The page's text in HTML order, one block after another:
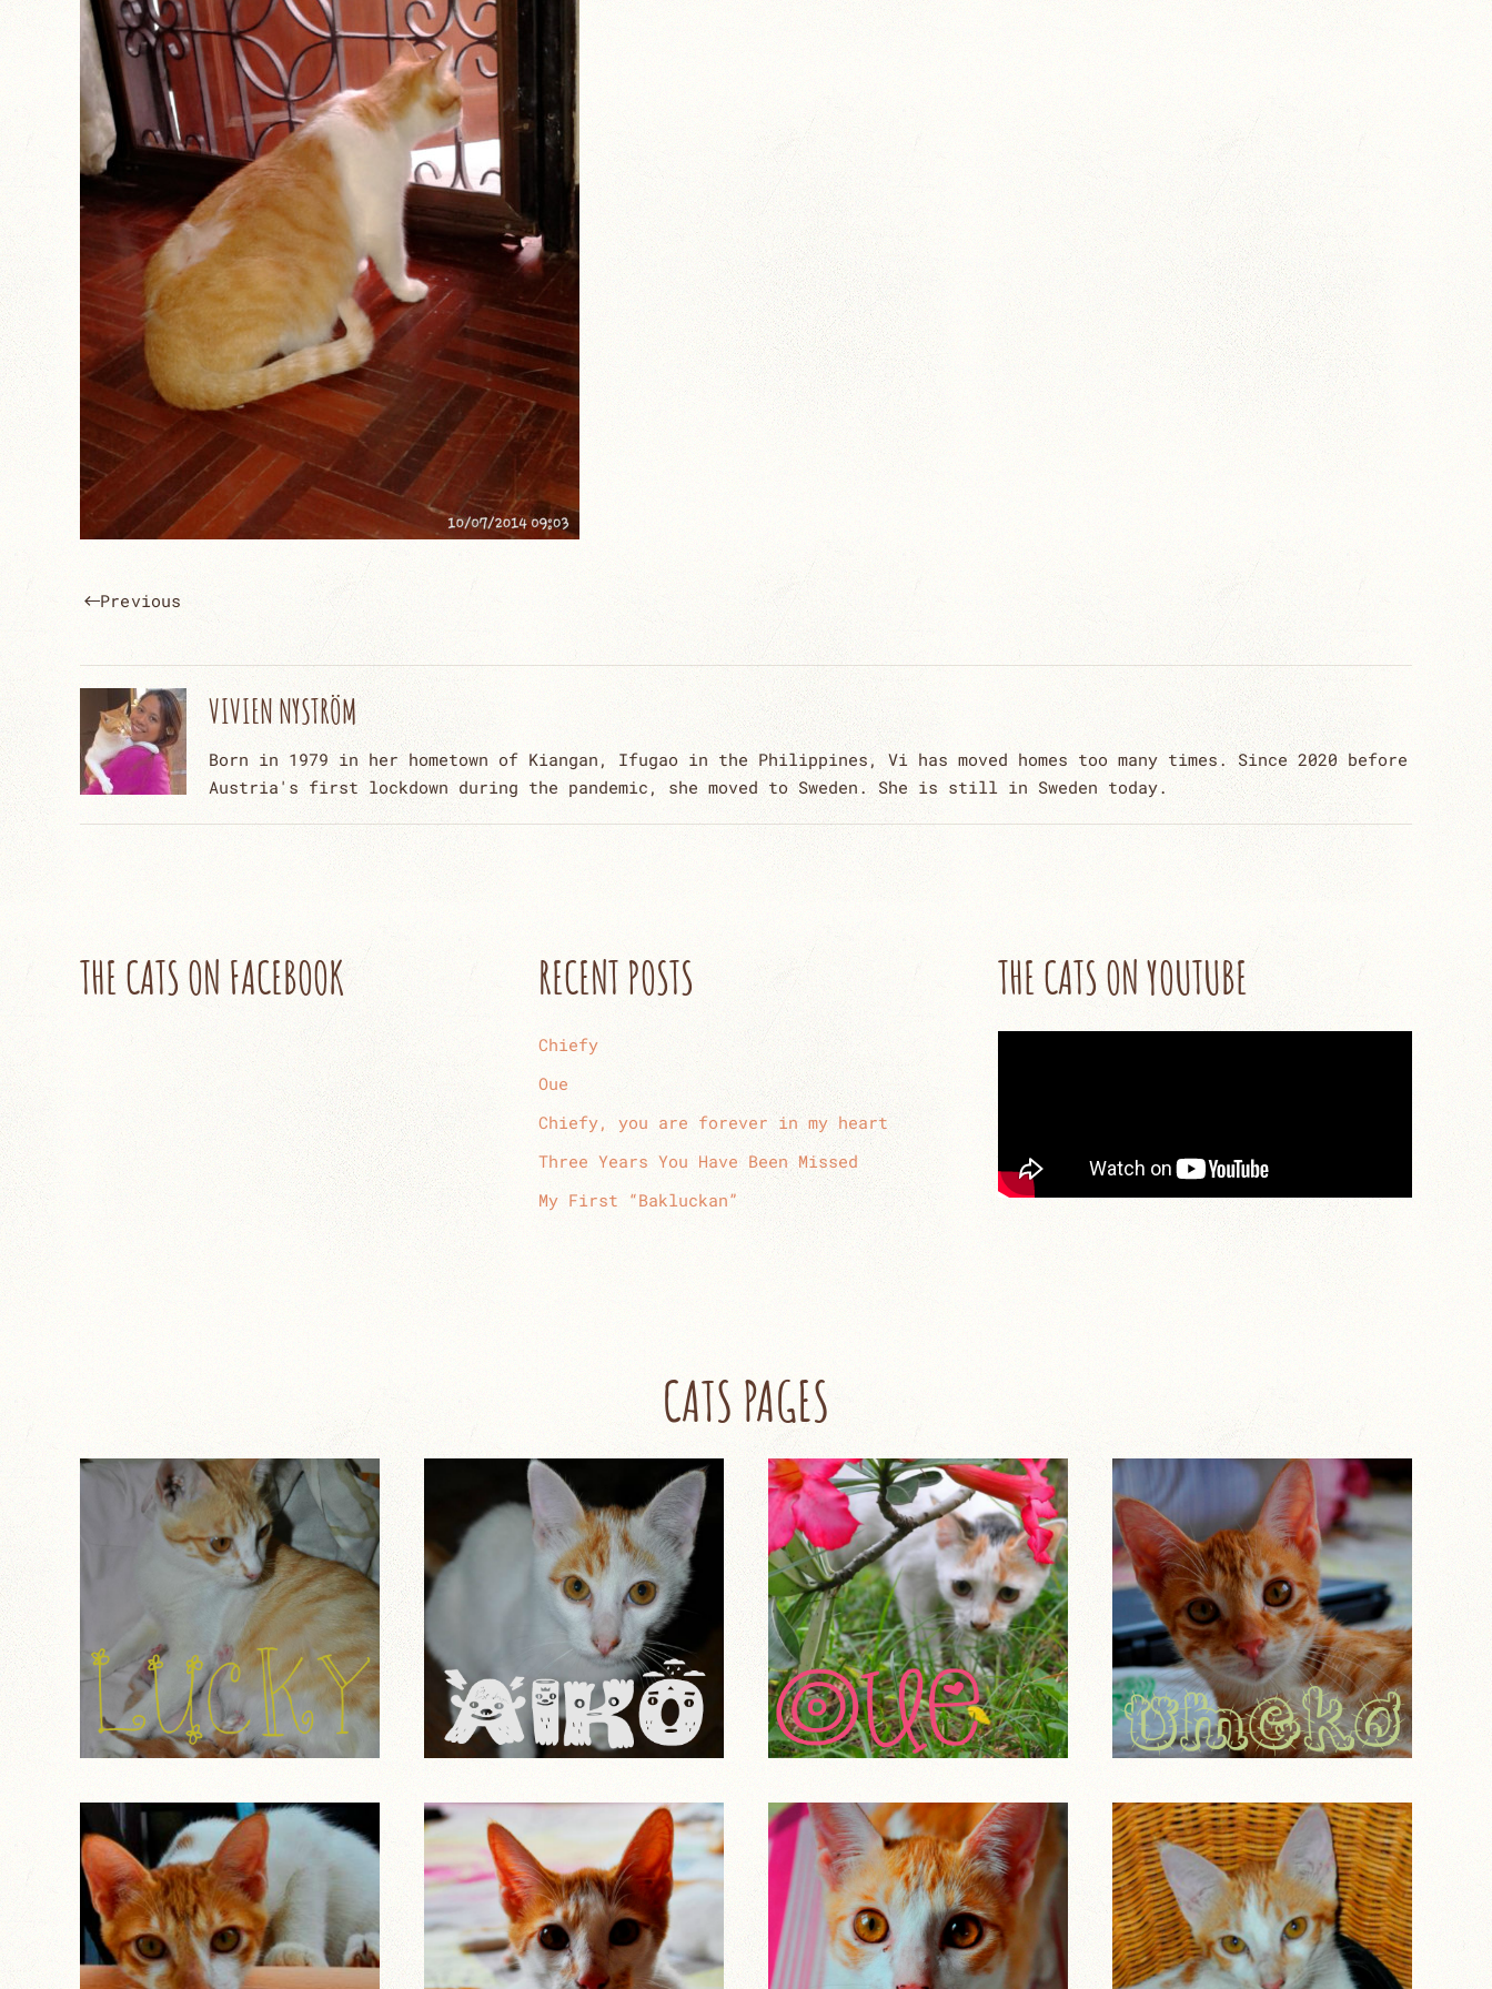
Previous
VIVIEN NYSTRÖM
Born in 1979 in her hometown of Kiangan, Ifugao in the Philippines, Vi has moved homes too many times. Since 2020 before
Austria's first lockdown during the pandemic, she moved to Sweden. She is still in Sweden today.
THE CATS ON FACEBOOK RECENT POSTS
Chiefy
Oue
Chiefy, you are forever in my heart
Three Years You Have Been Missed
My First “Bakluckan”
THE CATS ON YOUTUBE
CATS PAGES